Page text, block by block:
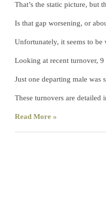
That’s the static picture, but
Is that gap worsening, or
Unfortunately, it seems to be
Looking at recent turnover,
Just one departing male was
These turnovers are detailed
Read More »